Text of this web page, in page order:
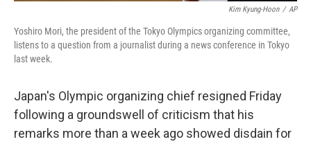
Kim Kyung-Hoon / AP
Yoshiro Mori, the president of the Tokyo Olympics organizing committee,
listens to a question from a journalist during a news conference in Tokyo
last week.
Japan's Olympic organizing chief resigned Friday
following a groundswell of criticism that his
remarks more than a week ago showed disdain for